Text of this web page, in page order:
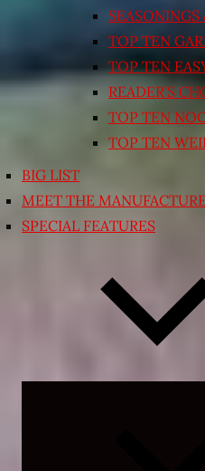
SEASONINGS
TOP TEN
TOP TEN
READER’S
TOP TEN
TOP TEN
BIG LIST
MEET THE
SPECIAL FEATURES